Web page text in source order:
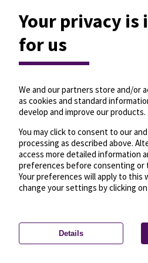
Privacy settings—License—©
Your privacy
for us
We and our partners store and/or
as cookies and standard
develop and improve our products.
You may click to consent to our
processing as described above.
access more detailed information
preferences before consenting or
Your preferences will apply to this
change your settings by clicking
Details